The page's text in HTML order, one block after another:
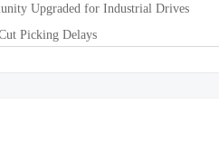
Upgraded for Industrial Drives
Picking Delays